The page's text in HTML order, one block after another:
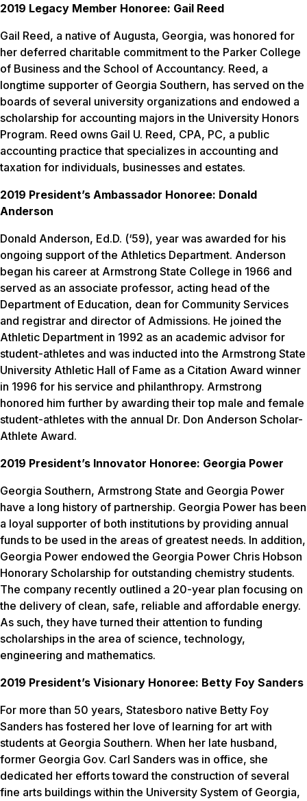
2019 Legacy Member Honoree: Gail Reed
Gail Reed, a native of Augusta, Georgia, was honored for
her deferred charitable commitment to the Parker College
of Business and the School of Accountancy. Reed, a
longtime supporter of Georgia Southern, has served on the
boards of several university organizations and endowed a
scholarship for accounting majors in the University Honors
Program. Reed owns Gail U. Reed, CPA, PC, a public
accounting practice that specializes in accounting and
taxation for individuals, businesses and estates.
2019 President’s Ambassador Honoree: Donald
Anderson
Donald Anderson, Ed.D. (‘59), year was awarded for his
ongoing support of the Athletics Department. Anderson
began his career at Armstrong State College in 1966 and
served as an associate professor, acting head of the
Department of Education, dean for Community Services
and registrar and director of Admissions. He joined the
Athletic Department in 1992 as an academic advisor for
student-athletes and was inducted into the Armstrong State
University Athletic Hall of Fame as a Citation Award winner
in 1996 for his service and philanthropy. Armstrong
honored him further by awarding their top male and female
student-athletes with the annual Dr. Don Anderson Scholar-
Athlete Award.
2019 President’s Innovator Honoree: Georgia Power
Georgia Southern, Armstrong State and Georgia Power
have a long history of partnership. Georgia Power has been
a loyal supporter of both institutions by providing annual
funds to be used in the areas of greatest needs. In addition,
Georgia Power endowed the Georgia Power Chris Hobson
Honorary Scholarship for outstanding chemistry students.
The company recently outlined a 20-year plan focusing on
the delivery of clean, safe, reliable and affordable energy.
As such, they have turned their attention to funding
scholarships in the area of science, technology,
engineering and mathematics.
2019 President’s Visionary Honoree: Betty Foy Sanders
For more than 50 years, Statesboro native Betty Foy
Sanders has fostered her love of learning for art with
students at Georgia Southern. When her late husband,
former Georgia Gov. Carl Sanders was in office, she
dedicated her efforts toward the construction of several
fine arts buildings within the University System of Georgia,